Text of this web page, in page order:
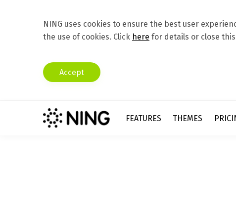
NING uses cookies to ensure the best user
the use of cookies. Click here for details or close
Accept
FEATURES THEMES